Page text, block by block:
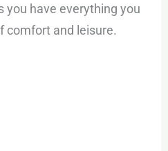
you have everything you
comfort and leisure.